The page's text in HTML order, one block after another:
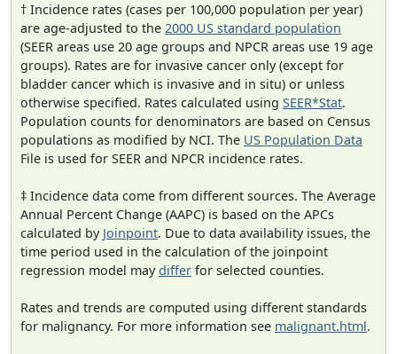
† Incidence rates (cases per 100,000 population per year)
are age-adjusted to the 2000 US standard population
(SEER areas use 20 age groups and NPCR areas use 19 age
groups). Rates are for invasive cancer only (except for
bladder cancer which is invasive and in situ) or unless
otherwise specified. Rates calculated using SEER*Stat.
Population counts for denominators are based on Census
populations as modified by NCI. The US Population Data
File is used for SEER and NPCR incidence rates.
‡ Incidence data come from different sources. The Average
Annual Percent Change (AAPC) is based on the APCs
calculated by Joinpoint. Due to data availability issues, the
time period used in the calculation of the joinpoint
regression model maydiffer for selected counties.
Rates and trends are computed using different standards
for malignancy. For more information see malignant.html.